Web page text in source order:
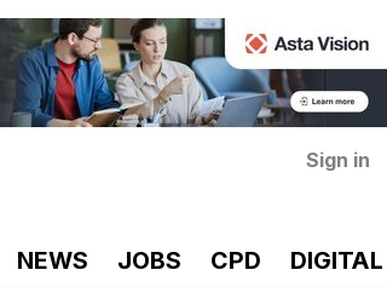
Sign in
NEWS JOBS CPD DIGITAL